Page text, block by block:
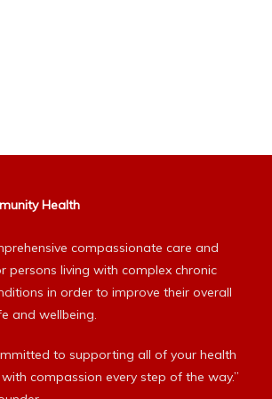
Health
compassionate care and
persons living with complex chronic
in order to improve their overall
and wellbeing.
to supporting all of your health
compassion every step of the way.”